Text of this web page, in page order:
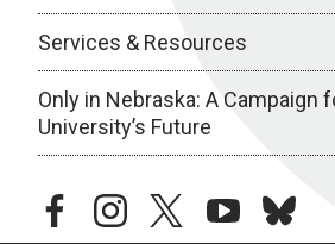
Services & Resources
Only in Nebraska: A Campaign
University’s Future
facebookinstagramtwitteryoutubebluesky